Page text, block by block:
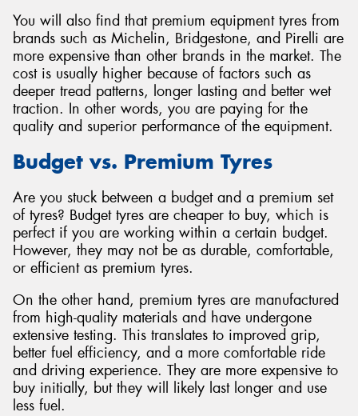
You will also find that premium equipment tyres from
brands such as Michelin, Bridgestone, and Pirelli are
more expensive than other brands in the market. The
cost is usually higher because of factors such as
deeper tread patterns, longer lasting and better wet
traction. In other words, you are paying for the
quality and superior performance of the equipment.
Budget vs. Premium Tyres
Are you stuck between a budget and a premium set
of tyres? Budget tyres are cheaper to buy, which is
perfect if you are working within a certain budget.
However, they may not be as durable, comfortable,
or efficient as premium tyres.
On the other hand, premium tyres are manufactured
from high-quality materials and have undergone
extensive testing. This translates to improved grip,
better fuel efficiency, and a more comfortable ride
and driving experience. They are more expensive to
buy initially, but they will likely last longer and use
less fuel.